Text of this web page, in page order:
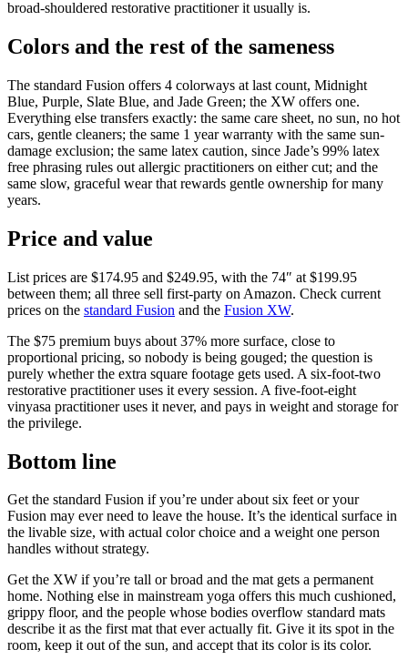
broad-shouldered restorative practitioner it usually is.
Colors and the rest of the sameness
The standard Fusion offers 4 colorways at last count, Midnight
Blue, Purple, Slate Blue, and Jade Green; the XW offers one.
Everything else transfers exactly: the same care sheet, no sun, no hot
cars, gentle cleaners; the same 1 year warranty with the same sun-
damage exclusion; the same latex caution, since Jade’s 99% latex
free phrasing rules out allergic practitioners on either cut; and the
same slow, graceful wear that rewards gentle ownership for many
years.
Price and value
List prices are $174.95 and $249.95, with the 74″ at $199.95
between them; all three sell first-party on Amazon. Check current
prices on the standard Fusion and the Fusion XW.
The $75 premium buys about 37% more surface, close to
proportional pricing, so nobody is being gouged; the question is
purely whether the extra square footage gets used. A six-foot-two
restorative practitioner uses it every session. A five-foot-eight
vinyasa practitioner uses it never, and pays in weight and storage for
the privilege.
Bottom line
Get the standard Fusion if you’re under about six feet or your
Fusion may ever need to leave the house. It’s the identical surface in
the livable size, with actual color choice and a weight one person
handles without strategy.
Get the XW if you’re tall or broad and the mat gets a permanent
home. Nothing else in mainstream yoga offers this much cushioned,
grippy floor, and the people whose bodies overflow standard mats
describe it as the first mat that ever actually fit. Give it its spot in the
room, keep it out of the sun, and accept that its color is its color.